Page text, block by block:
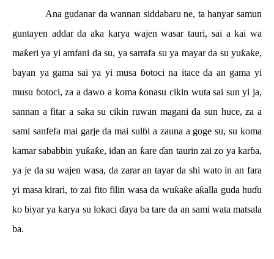
Ana gudanar da wannan siddabaru ne, ta hanyar samun
guntayen addar da aka karya wajen wasar tauri, sai a kai wa
maƙeri ya yi amfani da su, ya sarrafa su ya mayar da su yuƙaƙe,
bayan ya gama sai ya yi musa ɓotoci na itace da an gama yi
musu ɓotoci, za a dawo a koma ƙonasu cikin wuta sai sun yi ja,
sannan a fitar a saka su cikin ruwan magani da sun huce, za a
sami sanfefa mai garje da mai sulɓi a zauna a goge su, su koma
kamar sababbin yuƙaƙe, idan an ƙareɗan taurin zai zo ya karɓa,
ya je da su wajen wasa, da zarar an tayar da shi wato in an fara
yi masa kirari, to zai fito filin wasa da wuƙaƙe aƙalla guda huɗu
ko biyar ya karya su lokaci ɗaya ba tare da an sami wata matsala
ba.